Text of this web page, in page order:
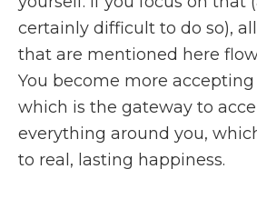
certainly difficult to do so),
that are mentioned here
You become more accepting
which is the gateway to
everything around you,
to real, lasting happiness.